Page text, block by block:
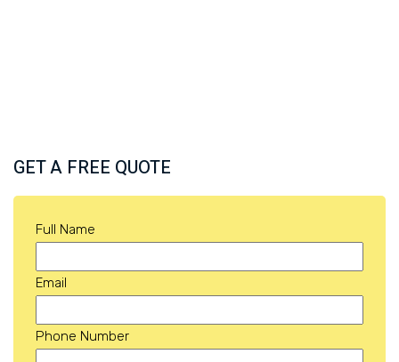
GET A FREE QUOTE
Full Name
Email
Phone Number